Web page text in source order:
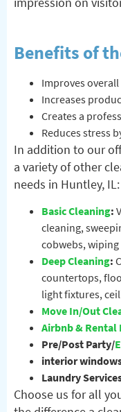
Benefits of
Improves
Increases
Creates a
Reduces stress
In addition to our
a variety of other
needs in Huntley, IL:
Basic Cleaning:
cleaning,
cobwebs,
Deep Cleaning:
countertops,
light fixtures,
Move In/Out
Airbnb & Rental
Pre/Post Party/
interior
Laundry
Choose us for all